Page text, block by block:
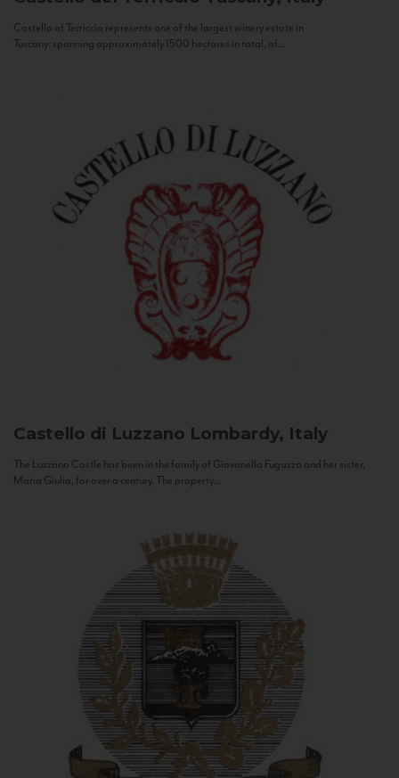
Castello of Terriccio represents one of the largest winery estate in
Tuscany: spanning approximately 1500 hectares in total, of...
Castello di Luzzano Lombardy, Italy
The Luzzano Castle has been in the family of Giovanella Fugazza and her sister,
Maria Giulia, for over a century. The property...